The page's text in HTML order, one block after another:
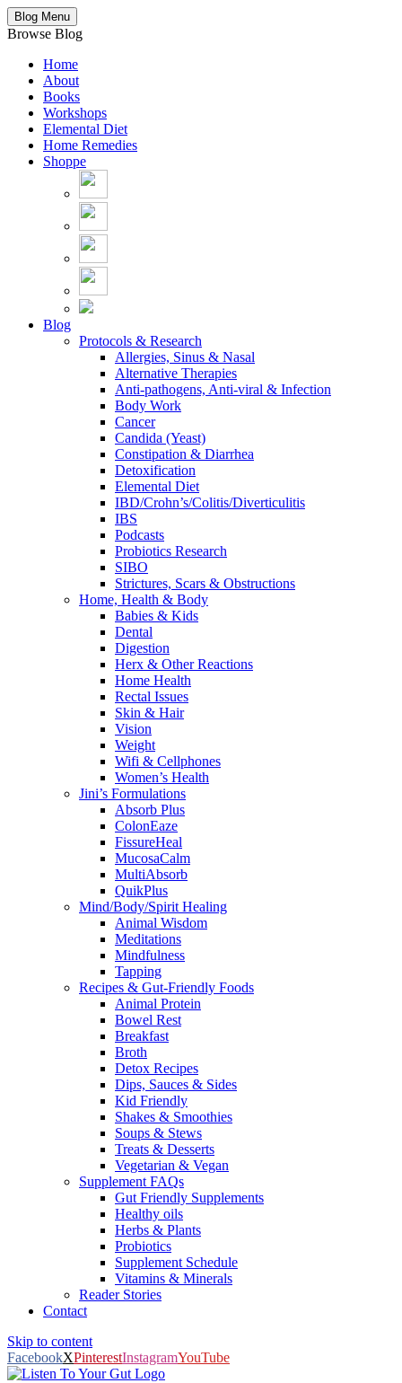
Blog Menu
Browse Blog
Home
About
Books
Workshops
Elemental Diet
Home Remedies
Shoppe
Blog
Protocols & Research
Allergies, Sinus & Nasal
Alternative Therapies
Anti-pathogens, Anti-viral & Infection
Body Work
Cancer
Candida (Yeast)
Constipation & Diarrhea
Detoxification
Elemental Diet
IBD/Crohn’s/Colitis/Diverticulitis
IBS
Podcasts
Probiotics Research
SIBO
Strictures, Scars & Obstructions
Home, Health & Body
Babies & Kids
Dental
Digestion
Herx & Other Reactions
Home Health
Rectal Issues
Skin & Hair
Vision
Weight
Wifi & Cellphones
Women’s Health
Jini’s Formulations
Absorb Plus
ColonEaze
FissureHeal
MucosaCalm
MultiAbsorb
QuikPlus
Mind/Body/Spirit Healing
Animal Wisdom
Meditations
Mindfulness
Tapping
Recipes & Gut-Friendly Foods
Animal Protein
Bowel Rest
Breakfast
Broth
Detox Recipes
Dips, Sauces & Sides
Kid Friendly
Shakes & Smoothies
Soups & Stews
Treats & Desserts
Vegetarian & Vegan
Supplement FAQs
Gut Friendly Supplements
Healthy oils
Herbs & Plants
Probiotics
Supplement Schedule
Vitamins & Minerals
Reader Stories
Contact
Skip to content
FacebookXPinterestInstagramYouTube